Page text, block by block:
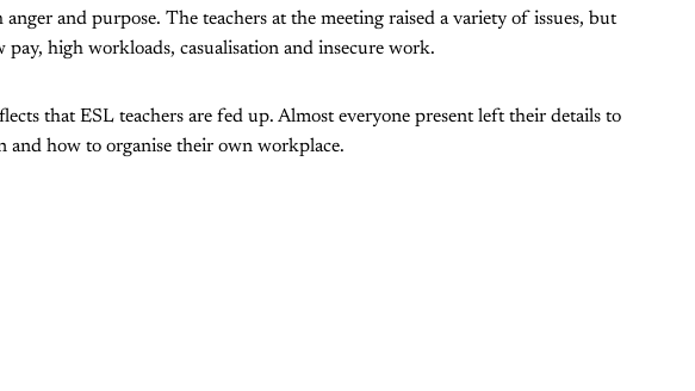
and purpose. The teachers at the meeting raised a variety of issues, but
pay, high workloads, casualisation and insecure work.
that ESL teachers are fed up. Almost everyone present left their details to
and how to organise their own workplace.